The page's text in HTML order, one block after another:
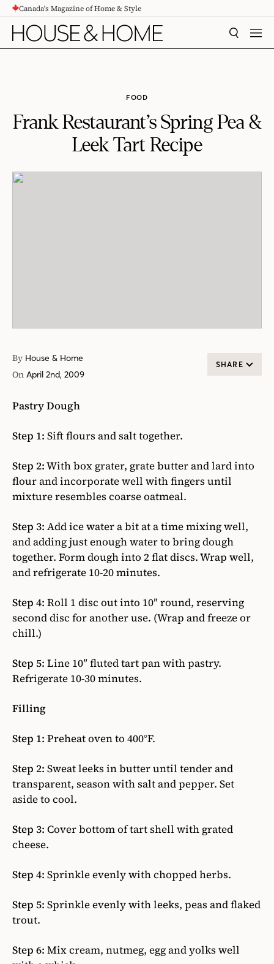
CONTENTCanada's Magazine of Home & Style
SEARCH
FOOD
Frank Restaurant’s Spring Pea &
Leek Tart Recipe
By House & Home
On April 2nd, 2009
SHARE
Pastry Dough
Step 1: Sift flours and salt together.
Step 2:With box grater, grate butter and lard into
flour and incorporate well with fingers until
mixture resembles coarse oatmeal.
Step 3: Add ice water a bit at a time mixing well,
and adding just enough water to bring dough
together. Form dough into 2 flat discs. Wrap well,
and refrigerate 10-20 minutes.
Step 4: Roll 1 disc out into 10″ round, reserving
second disc for another use. (Wrap and freeze or
chill.)
Step 5: Line 10″ fluted tart pan with pastry.
Refrigerate 10-30 minutes.
Filling
Step 1: Preheat oven to 400°F.
Step 2: Sweat leeks in butter until tender and
transparent, season with salt and pepper. Set
aside to cool.
Step 3: Cover bottom of tart shell with grated
cheese.
Step 4: Sprinkle evenly with chopped herbs.
Step 5: Sprinkle evenly with leeks, peas and flaked
trout.
Step 6: Mix cream, nutmeg, egg and yolks well